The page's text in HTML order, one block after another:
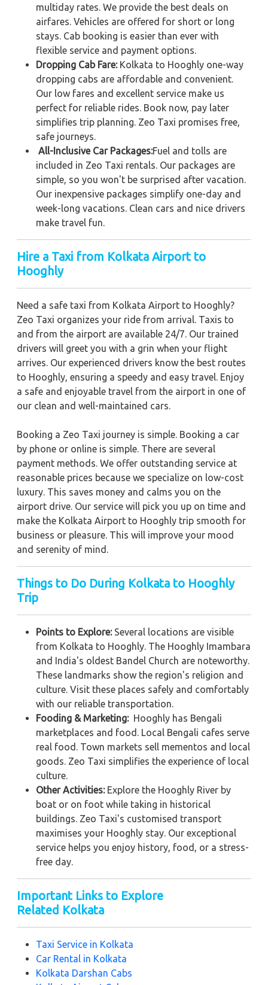
multiday rates. We provide the best deals on
airfares. Vehicles are offered for short or long
stays. Cab booking is easier than ever with
flexible service and payment options.
Dropping Cab Fare: Kolkata to Hooghly one-way
dropping cabs are affordable and convenient.
Our low fares and excellent service make us
perfect for reliable rides. Book now, pay later
simplifies trip planning. Zeo Taxi promises free,
safe journeys.
All-Inclusive Car Packages:Fuel and tolls are
included in Zeo Taxi rentals. Our packages are
simple, so you won't be surprised after vacation.
Our inexpensive packages simplify one-day and
week-long vacations. Clean cars and nice drivers
make travel fun.
Hire a Taxi from Kolkata Airport to
Hooghly
Need a safe taxi from Kolkata Airport to Hooghly?
Zeo Taxi organizes your ride from arrival. Taxis to
and from the airport are available 24/7. Our trained
drivers will greet you with a grin when your flight
arrives. Our experienced drivers know the best routes
to Hooghly, ensuring a speedy and easy travel. Enjoy
a safe and enjoyable travel from the airport in one of
our clean and well-maintained cars.
Booking a Zeo Taxi journey is simple. Booking a car
by phone or online is simple. There are several
payment methods. We offer outstanding service at
reasonable prices because we specialize on low-cost
luxury. This saves money and calms you on the
airport drive. Our service will pick you up on time and
make the Kolkata Airport to Hooghly trip smooth for
business or pleasure. This will improve your mood
and serenity of mind.
Things to Do During Kolkata to Hooghly
Trip
Points to Explore:Several locations are visible
from Kolkata to Hooghly. The Hooghly Imambara
and India's oldest Bandel Church are noteworthy.
These landmarks show the region's religion and
culture. Visit these places safely and comfortably
with our reliable transportation.
Fooding & Marketing: Hooghly has Bengali
marketplaces and food. Local Bengali cafes serve
real food. Town markets sell mementos and local
goods. Zeo Taxi simplifies the experience of local
culture.
Other Activities:Explore the Hooghly River by
boat or on foot while taking in historical
buildings. Zeo Taxi's customised transport
maximises your Hooghly stay. Our exceptional
service helps you enjoy history, food, or a stress-
free day.
Important Links to Explore
Related Kolkata
Taxi Service in Kolkata
Car Rental in Kolkata
Kolkata Darshan Cabs